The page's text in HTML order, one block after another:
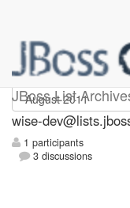
JBoss List
wise-dev
wise-
1 participants
3 discussions